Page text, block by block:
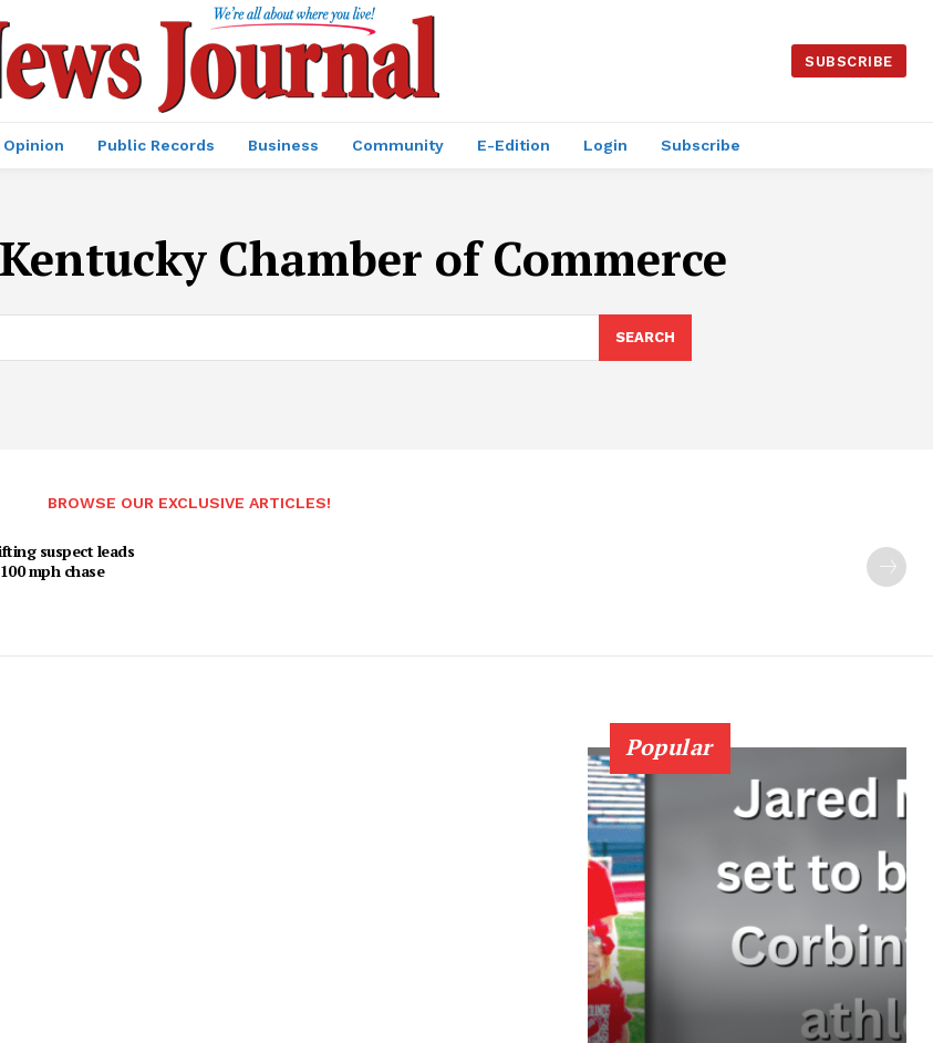
SUBSCRIBE
Opinion Public Records Business Community E-Edition Login Subscribe
Chamber of Commerce
SEARCH
BROWSE OUR EXCLUSIVE ARTICLES!
suspect leads
mph chase
Popular